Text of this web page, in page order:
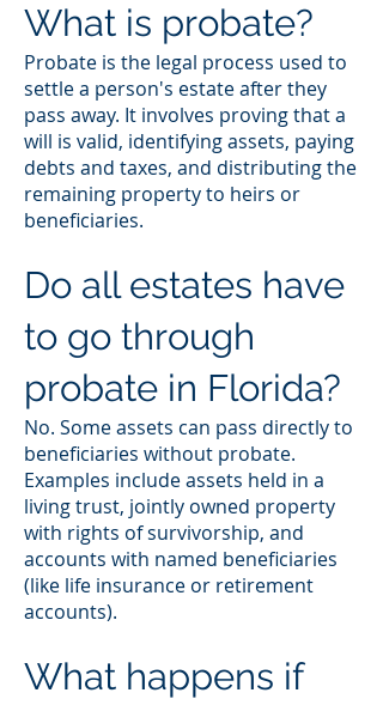
What is probate?
Probate is the legal process used to
settle a person's estate after they
pass away. It involves proving that a
will is valid, identifying assets, paying
debts and taxes, and distributing the
remaining property to heirs or
beneficiaries.
Do all estates have
to go through
probate in Florida?
No. Some assets can pass directly to
beneficiaries without probate.
Examples include assets held in a
living trust, jointly owned property
with rights of survivorship, and
accounts with named beneficiaries
(like life insurance or retirement
accounts).
What happens if